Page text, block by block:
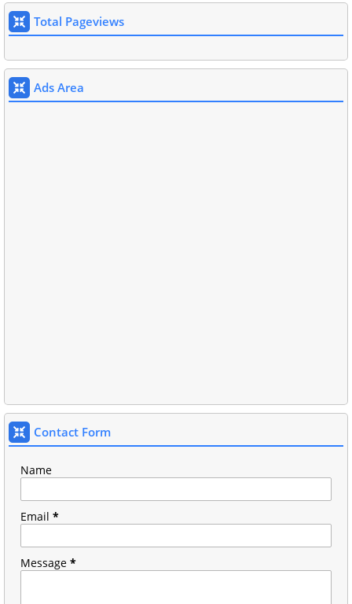
Total Pageviews
Ads Area
Contact Form
Name
Email *
Message *